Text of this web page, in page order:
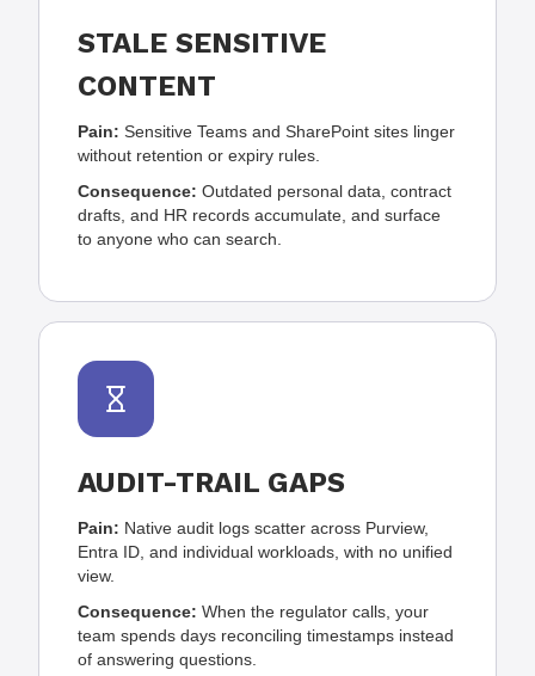
STALE SENSITIVE
CONTENT
Pain: Sensitive Teams and SharePoint sites linger
without retention or expiry rules.
Consequence: Outdated personal data, contract
drafts, and HR records accumulate, and surface
to anyone who can search.
AUDIT-TRAIL GAPS
Pain: Native audit logs scatter across Purview,
Entra ID, and individual workloads, with no unified
view.
Consequence: When the regulator calls, your
team spends days reconciling timestamps instead
of answering questions.